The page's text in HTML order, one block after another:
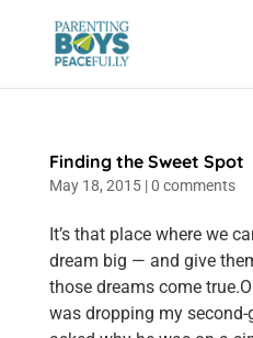
Finding the Sweet Spot
May 18, 2015|0 comments
It’s that place where we
dream big — and give
those dreams come
was dropping my